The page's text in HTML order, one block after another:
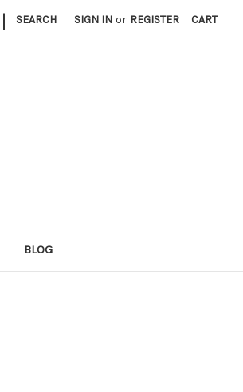
| SEARCH SIGN IN or REGISTER CART
BLOG